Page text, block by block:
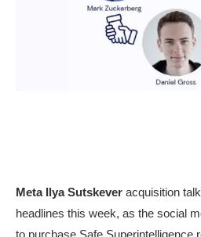
Meta Ilya Sutskever acquisition
headlines this week, as the social